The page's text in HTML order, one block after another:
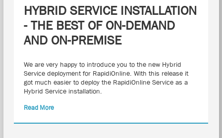
HYBRID SERVICE INSTALLATION
- THE BEST OF ON-DEMAND
AND ON-PREMISE
We are very happy to introduce you to the new Hybrid
Service deployment for RapidiOnline. With this release it
got much easier to deploy the RapidiOnline Service as a
Hybrid Service installation.
Read More